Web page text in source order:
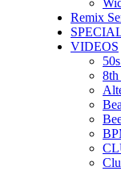
Remix
VIDEOS
8th